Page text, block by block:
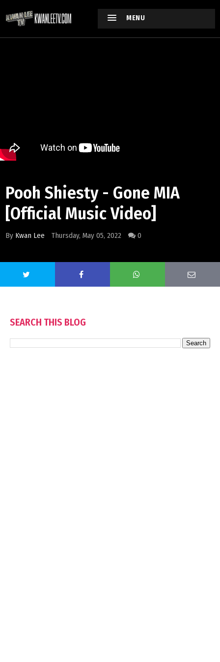
MENU
Pooh Shiesty - Gone MIA
[Official Music Video]
By Kwan Lee Thursday, May 05, 2022 0
SEARCH THIS BLOG